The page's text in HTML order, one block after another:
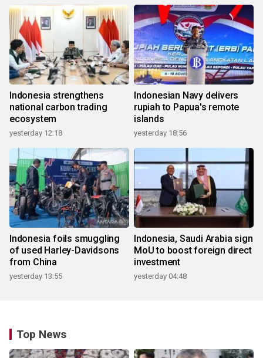
Indonesia strengthens
national carbon trading
ecosystem
yesterday 12:18
Indonesian Navy delivers
rupiah to Papua's remote
islands
yesterday 18:56
Indonesia foils smuggling
of used Harley-Davidsons
from China
yesterday 13:55
Indonesia, Saudi Arabia sign
MoU to boost foreign direct
investment
yesterday 04:48
Top News